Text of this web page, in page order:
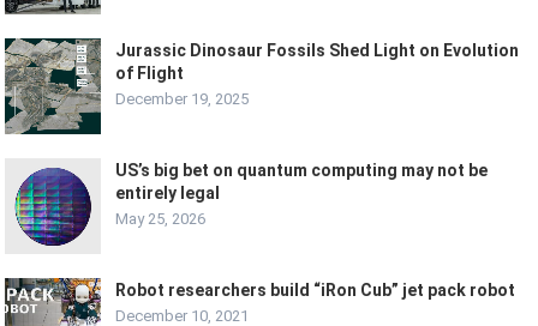
Jurassic Dinosaur Fossils Shed Light on Evolution
of Flight
December 19, 2025
US’s big bet on quantum computing may not be
entirely legal
May 25, 2026
Robot researchers build “iRon Cub” jet pack robot
December 10, 2021